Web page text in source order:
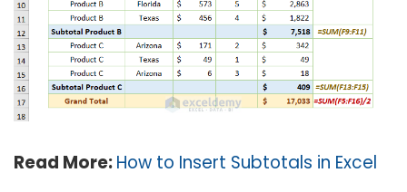
Read More:How to Insert Subtotals in Excel